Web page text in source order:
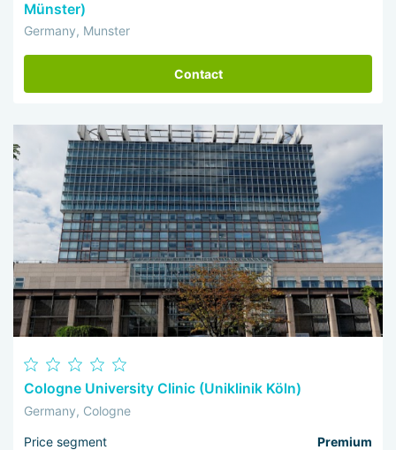
Münster)
Germany, Munster
Contact
Cologne University Clinic (Uniklinik Köln)
Germany, Cologne
Price segment Premium